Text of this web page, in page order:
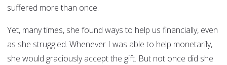
suffered more than once.
Yet, many times, she found ways to help us financially, even
as she struggled. Whenever I was able to help monetarily,
she would graciously accept the gift. But not once did she